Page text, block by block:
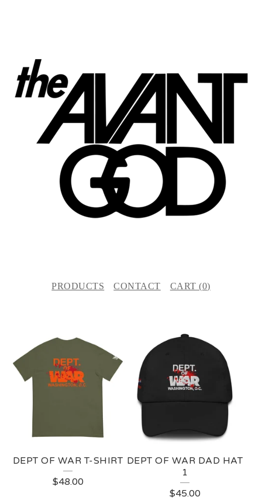
PRODUCTS CONTACT CART (0)
E
A
E
DEPT OF WAR T-SHIRT
$48.00
DEPT OF WAR DAD HAT
1
$45.00